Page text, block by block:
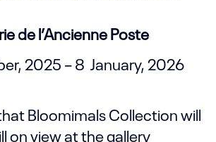
de l’Ancienne Poste
2025 – 8 January, 2026
Bloomimals Collection will
on view at the gallery